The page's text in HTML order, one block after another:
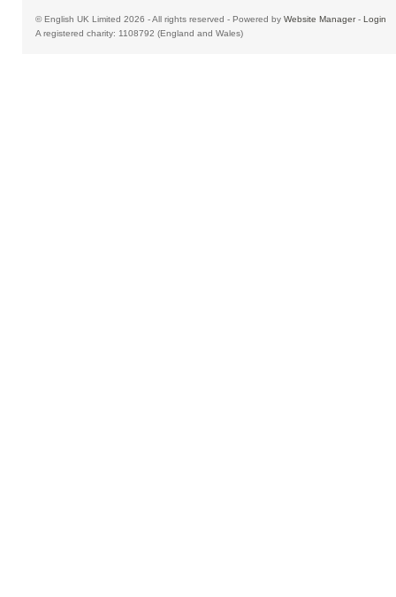
© English UK Limited 2026 - All rights reserved - Powered by Website Manager- Login
A registered charity: 1108792 (England and Wales)